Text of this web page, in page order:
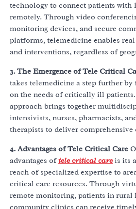
technology to connect patients with
remotely. Through video
monitoring devices, and secure
platforms, telemedicine enables
and interventions, regardless of
3. The Emergence of Tele Critical
takes telemedicine a step further
on the needs of critically ill
approach brings together
intensivists, nurses, pharmacists,
therapists to deliver comprehensive
4. Advantages of Tele Critical Care
advantages oftele critical careis its
reach of specialized expertise to
critical care resources. Through
remote monitoring, patients in rural